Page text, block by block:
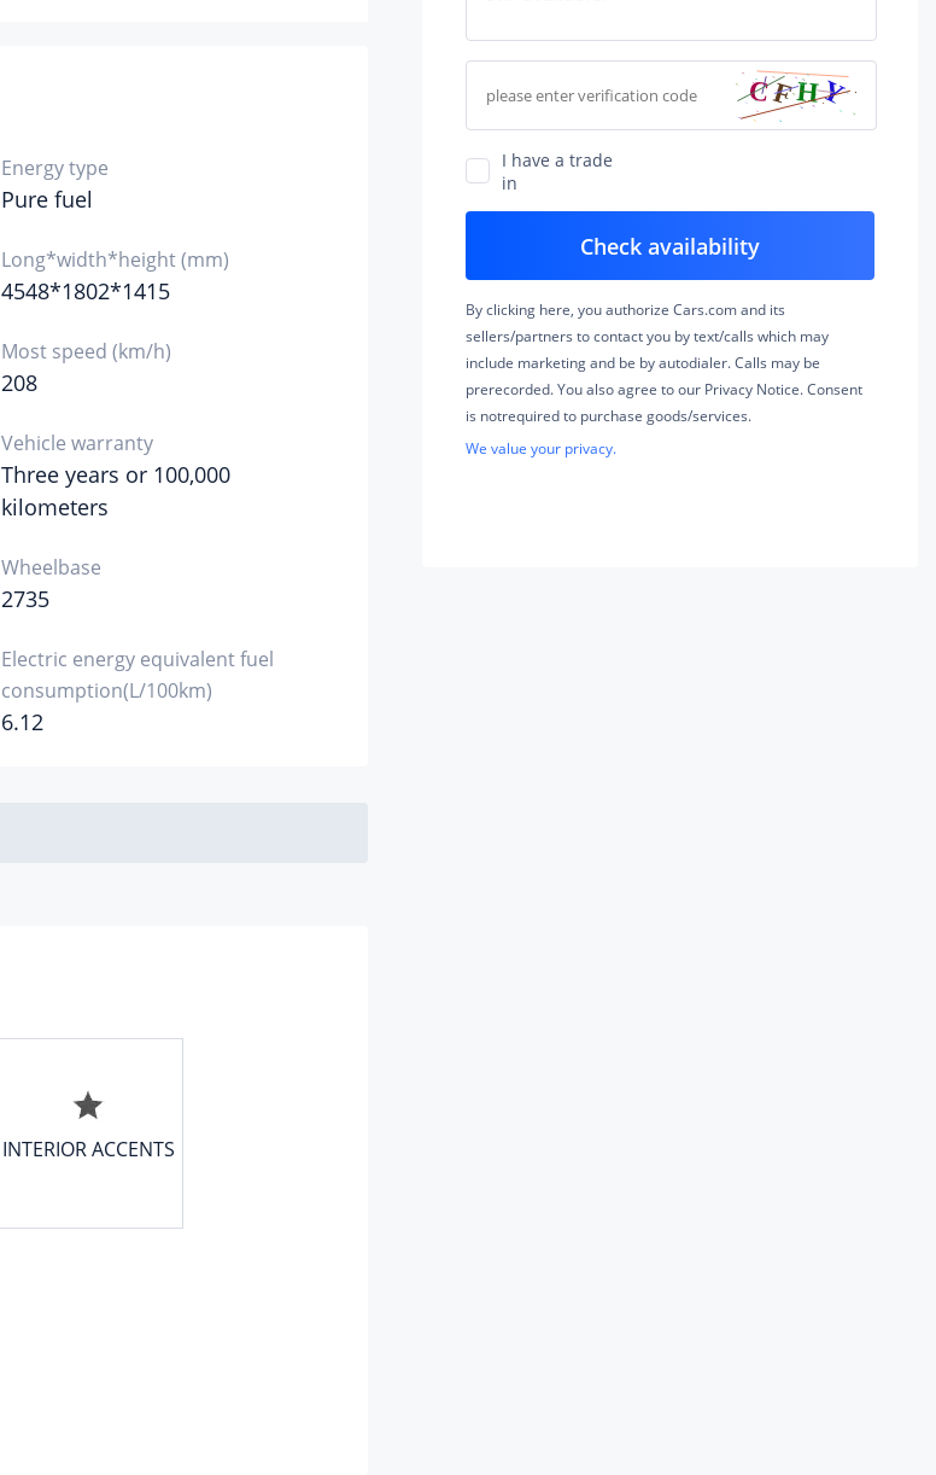
Energy type
Pure fuel
Long*width*height (mm)
4548*1802*1415
Most speed (km/h)
208
Vehicle warranty
Three years or 100,000
kilometers
Wheelbase
2735
Electric energy equivalent fuel
consumption(L/100km)
6.12
INTERIOR ACCENTS
I have a trade
in
By clicking here, you authorize Cars.com and its
sellers/partners to contact you by text/calls which may
include marketing and be by autodialer. Calls may be
prerecorded. You also agree to our Privacy Notice. Consent
is notrequired to purchase goods/services.
We value your privacy.